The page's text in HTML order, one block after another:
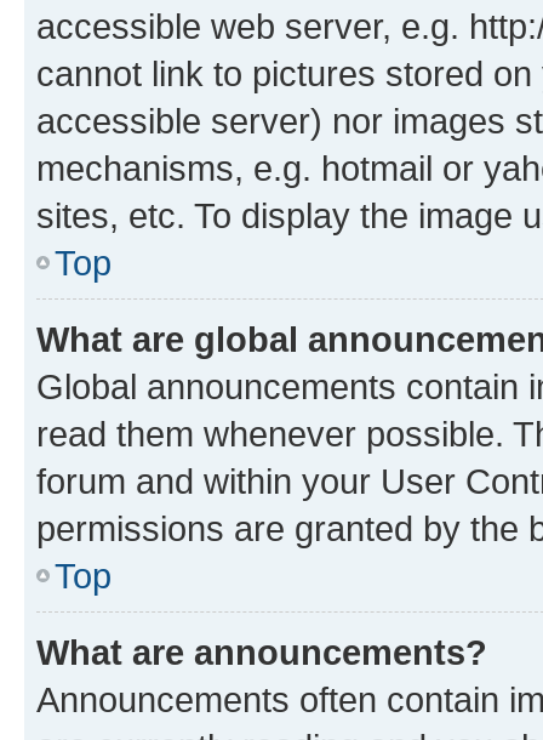
accessible web server, e.g.
cannot link to pictures stored
accessible server) nor images
mechanisms, e.g. hotmail or
sites, etc. To display the image
Top
What are global
Global announcements contain
read them whenever possible.
forum and within your User
permissions are granted by the
Top
What are announcements?
Announcements often contain